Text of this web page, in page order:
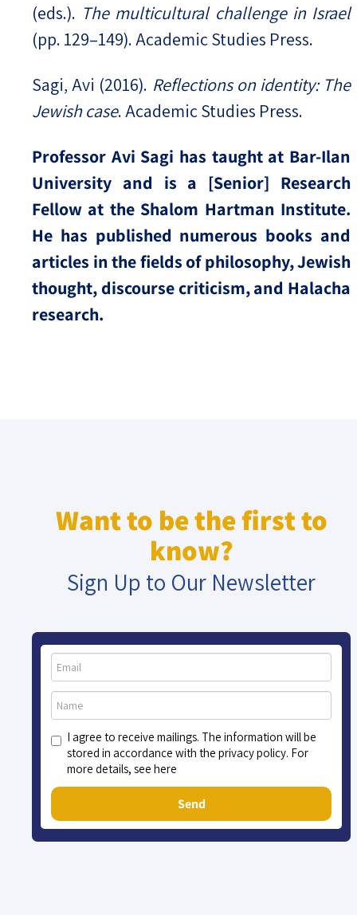
(eds.). The multicultural challenge in Israel
(pp. 129–149). Academic Studies Press.
Sagi, Avi (2016). Reflections on identity: The
Jewish case. Academic Studies Press.
Professor Avi Sagi has taught at Bar-Ilan
University and is a [Senior] Research
Fellow at the Shalom Hartman Institute.
He has published numerous books and
articles in the fields of philosophy, Jewish
thought, discourse criticism, and Halacha
research.
Want to be the first to
know?
Sign Up to Our Newsletter
I agree to receive mailings. The information will be
stored in accordance with the privacy policy. For
more details, see here
Send